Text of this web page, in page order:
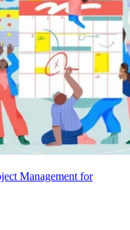
Management for